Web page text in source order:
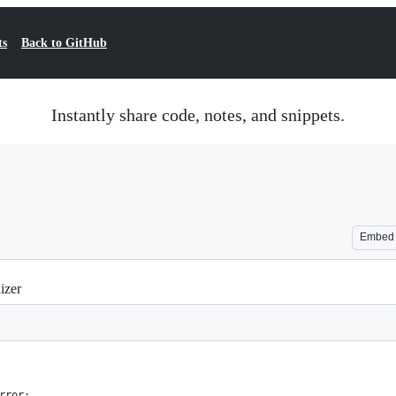
Back to GitHub
Instantly share code, notes, and snippets.
Embed